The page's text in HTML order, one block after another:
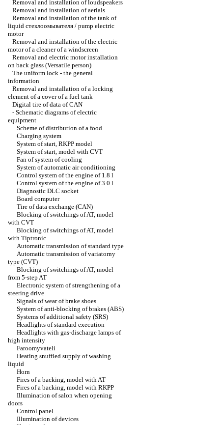
Removal and installation of loudspeakers
Removal and installation of aerials
Removal and installation of the tank of
liquid стеклоомывателя / pump electric
motor
Removal and installation of the electric
motor of a cleaner of a windscreen
Removal and electric motor installation
on back glass (Versatile person)
The uniform lock - the general
information
Removal and installation of a locking
element of a cover of a fuel tank
Digital tire of data of CAN
- Schematic diagrams of electric
equipment
Scheme of distribution of a food
Charging system
System of start, RKPP model
System of start, model with CVT
Fan of system of cooling
System of automatic air conditioning
Control system of the engine of 1.8 l
Control system of the engine of 3.0 l
Diagnostic DLC socket
Board computer
Tire of data exchange (CAN)
Blocking of switchings of AT, model
with CVT
Blocking of switchings of AT, model
with Tiptronic
Automatic transmission of standard type
Automatic transmission of variatorny
type (CVT)
Blocking of switchings of AT, model
from 5-step AT
Electronic system of strengthening of a
steering drive
Signals of wear of brake shoes
System of anti-blocking of brakes (ABS)
Systems of additional safety (SRS)
Headlights of standard execution
Headlights with gas-discharge lamps of
high intensity
Faroomyvateli
Heating snuffled supply of washing
liquid
Horn
Fires of a backing, model with AT
Fires of a backing, model with RKPP
Illumination of salon when opening
doors
Control panel
Illumination of devices